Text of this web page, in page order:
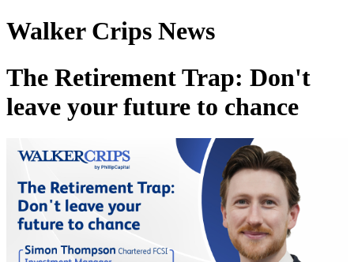
Walker Crips News
The Retirement Trap: Don't
leave your future to chance